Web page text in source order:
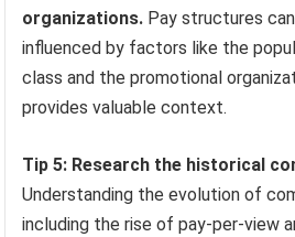
organizations. Pay structures
influenced by factors like the
class and the promotional
provides valuable context.
Tip 5: Research the historical
Understanding the evolution of
including the rise of pay-per-view